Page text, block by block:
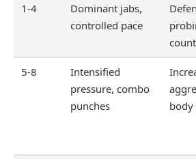
1-4
Dominant jabs,
controlled pace
5-8
Intensified
pressure, combo
punches
body